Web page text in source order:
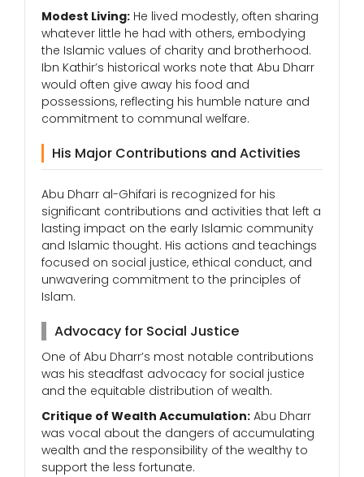
Modest Living: He lived modestly, often sharing
whatever little he had with others, embodying
the Islamic values of charity and brotherhood.
Ibn Kathir’s historical works note that Abu Dharr
would often give away his food and
possessions, reflecting his humble nature and
commitment to communal welfare.
His Major Contributions and Activities
Abu Dharr al-Ghifari is recognized for his
significant contributions and activities that left a
lasting impact on the early Islamic community
and Islamic thought. His actions and teachings
focused on social justice, ethical conduct, and
unwavering commitment to the principles of
Islam.
Advocacy for Social Justice
One of Abu Dharr’s most notable contributions
was his steadfast advocacy for social justice
and the equitable distribution of wealth.
Critique of Wealth Accumulation: Abu Dharr
was vocal about the dangers of accumulating
wealth and the responsibility of the wealthy to
support the less fortunate.